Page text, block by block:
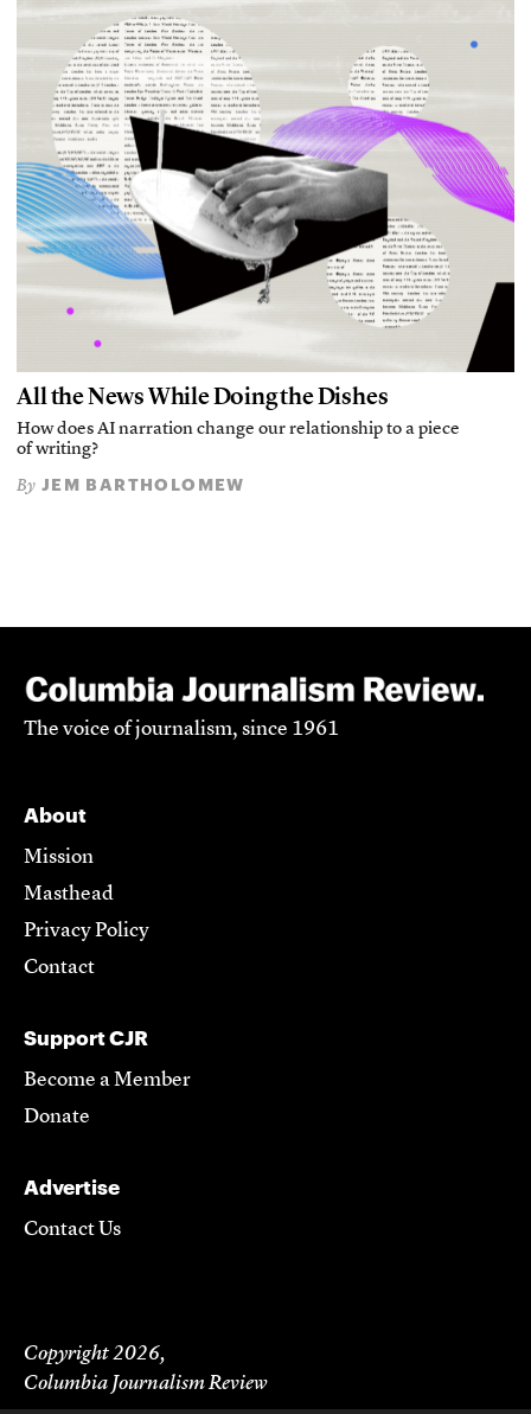
All the News While Doing the Dishes
How does AI narration change our relationship to a piece
of writing?
By JEM BARTHOLOMEW
The voice of journalism, since 1961
About
Mission
Masthead
Privacy Policy
Contact
Support CJR
Become a Member
Donate
Advertise
Contact Us
Copyright 2026,
Columbia Journalism Review